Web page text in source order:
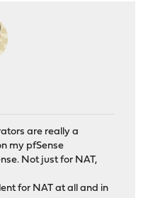
are really a
my pfSense
Not just for NAT,
for NAT at all and in